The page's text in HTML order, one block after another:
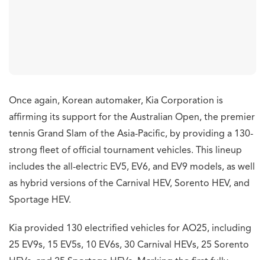
Once again, Korean automaker, Kia Corporation is
affirming its support for the Australian Open, the premier
tennis Grand Slam of the Asia-Pacific, by providing a 130-
strong fleet of official tournament vehicles. This lineup
includes the all-electric EV5, EV6, and EV9 models, as well
as hybrid versions of the Carnival HEV, Sorento HEV, and
Sportage HEV.
Kia provided 130 electrified vehicles for AO25, including
25 EV9s, 15 EV5s, 10 EV6s, 30 Carnival HEVs, 25 Sorento